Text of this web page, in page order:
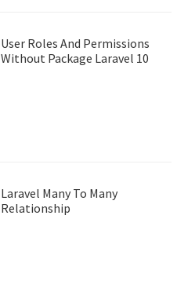
User Roles And Permissions
Without Package Laravel 10
Laravel Many To Many
Relationship